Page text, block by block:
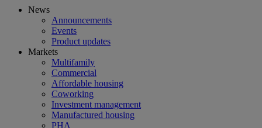
News
Announcements
Events
Product updates
Markets
Multifamily
Commercial
Affordable housing
Coworking
Investment management
Manufactured housing
PHA